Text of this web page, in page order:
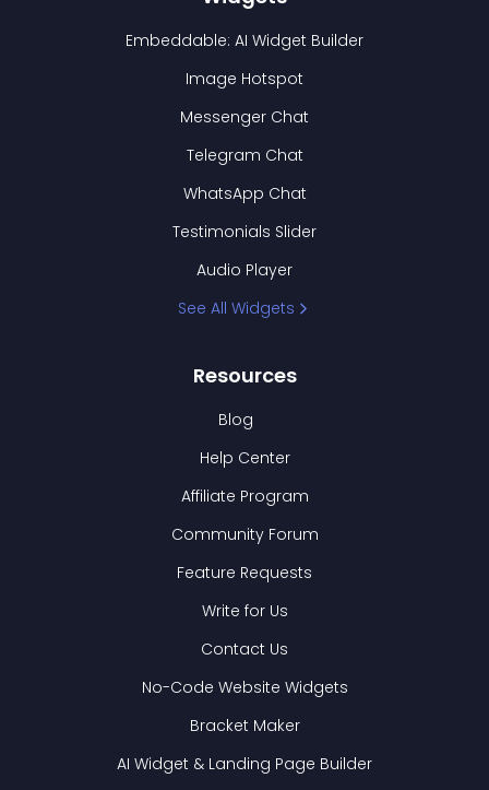
Embeddable: AI Widget Builder
Image Hotspot
Messenger Chat
Telegram Chat
WhatsApp Chat
Testimonials Slider
Audio Player
See All Widgets
Resources
Blog
Help Center
Affiliate Program
Community Forum
Feature Requests
Write for Us
Contact Us
No-Code Website Widgets
Bracket Maker
AI Widget & Landing Page Builder